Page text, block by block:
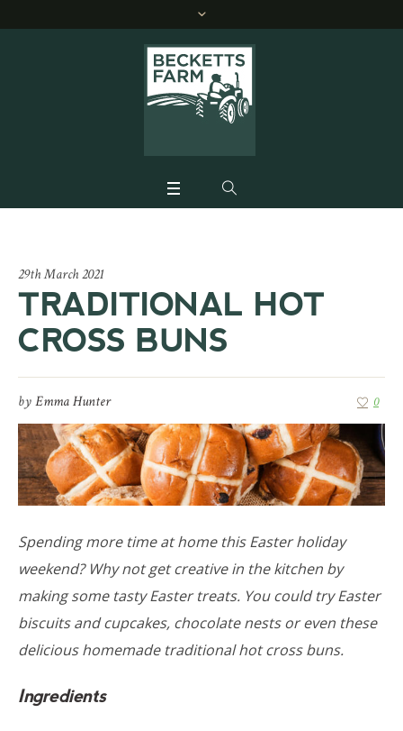
29th March 2021
TRADITIONAL HOT
CROSS BUNS
byEmma Hunter 0
Spending more time at home this Easter holiday
weekend? Why not get creative in the kitchen by
making some tasty Easter treats. You could try Easter
biscuits and cupcakes, chocolate nests or even these
delicious homemade traditional hot cross buns.
Ingredients